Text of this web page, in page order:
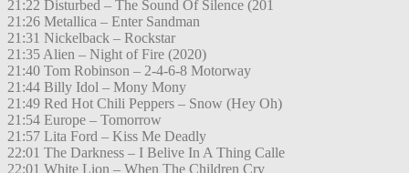
21:22 Disturbed – The Sound Of Silence (201
21:26 Metallica – Enter Sandman
21:31 Nickelback – Rockstar
21:35 Alien – Night of Fire (2020)
21:40 Tom Robinson – 2-4-6-8 Motorway
21:44 Billy Idol – Mony Mony
21:49 Red Hot Chili Peppers – Snow (Hey Oh)
21:54 Europe – Tomorrow
21:57 Lita Ford – Kiss Me Deadly
22:01 The Darkness – I Belive In A Thing Calle
22:01 White Lion – When The Children Cry